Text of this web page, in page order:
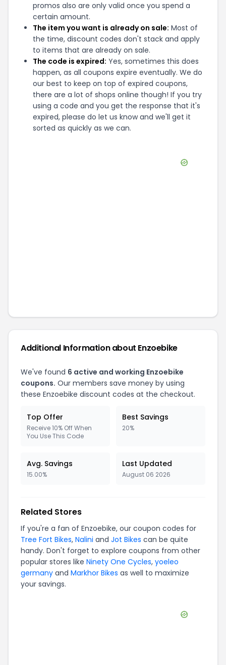
promos also are only valid once you spend a
certain amount.
The item you want is already on sale: Most of
the time, discount codes don't stack and apply
to items that are already on sale.
The code is expired: Yes, sometimes this does
happen, as all coupons expire eventually. We do
our best to keep on top of expired coupons,
there are a lot of shops online though! If you try
using a code and you get the response that it's
expired, please do let us know and we'll get it
sorted as quickly as we can.
Additional Information about Enzoebike
We've found 6 active and working Enzoebike
coupons. Our members save money by using
these Enzoebike discount codes at the checkout.
Top Offer
Receive 10% Off When
You Use This Code
Best Savings
20%
Avg. Savings
15.00%
Last Updated
August 06 2026
Related Stores
If you're a fan of Enzoebike, our coupon codes for
Tree Fort Bikes, Nalini and Jot Bikes can be quite
handy. Don't forget to explore coupons from other
popular stores like Ninety One Cycles, yoeleo
germany and Markhor Bikes as well to maximize
your savings.